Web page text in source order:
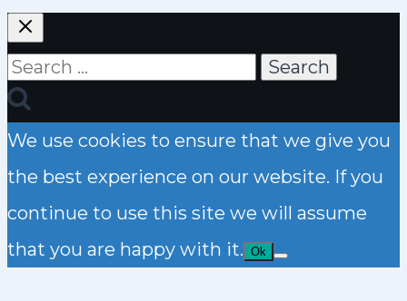
Search
for:
We use cookies to ensure that we give you
the best experience on our website. If you
continue to use this site we will assume
that you are happy with it. Ok